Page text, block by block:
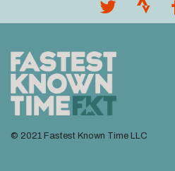
© 2021 Fastest Known Time LLC